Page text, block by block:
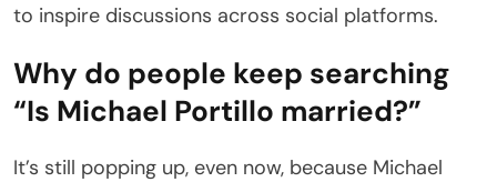
to inspire discussions across social platforms.
Why do people keep searching
“Is Michael Portillo married?”
It’s still popping up, even now, because Michael